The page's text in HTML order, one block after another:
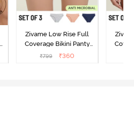
Zivame Low Rise Full
Coverage Bikini Panty
(Pack of 3) - Multicolor
₹799 ₹360